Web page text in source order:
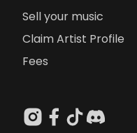
Sell your music
Claim Artist Profile
Fees